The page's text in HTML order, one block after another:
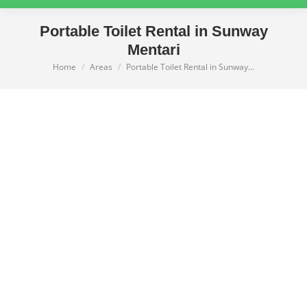
Portable Toilet Rental in Sunway
Mentari
You are here:
Home Areas Portable Toilet Rental in Sunway…